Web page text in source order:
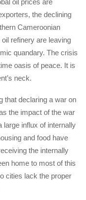
the declining
Cameroonian
refinery are leaving
quandary. The crisis
oasis of peace. It is
neck.
that declaring a war on
the impact of the war
large influx of internally
and food have
the internally
home to most of this
cities lack the proper